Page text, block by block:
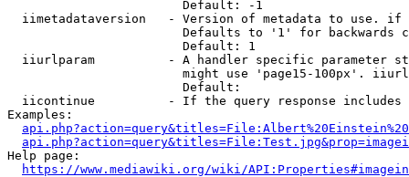
                        Default: -1
iimetadataversion   - Version of metadata to use.
Defaults to '1' for backwards
                        Default: 1
iiurlparam          - A handler specific parameter
might use 'page15-100px'.
                        Default:
iicontinue          - If the query response
Examples:
Help page:
https://www.mediawiki.org/wiki/